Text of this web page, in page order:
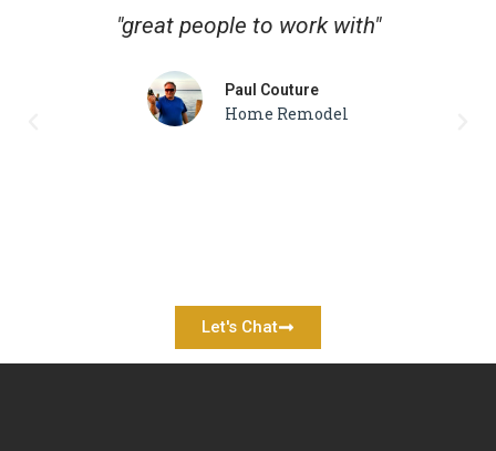
"great people to work with"
Paul Couture
Home Remodel
Let's Chat